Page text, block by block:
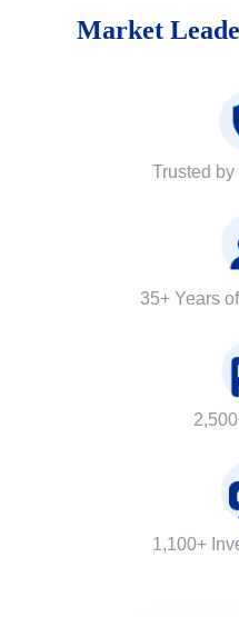
Market
Trusted
35+ Years
1,100+